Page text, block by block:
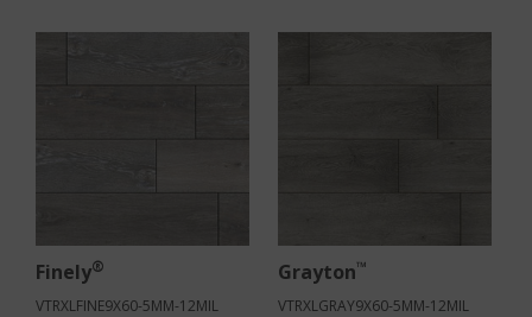
Finely®
VTRXLFINE9X60-5MM-12MIL
Grayton™
VTRXLGRAY9X60-5MM-12MIL